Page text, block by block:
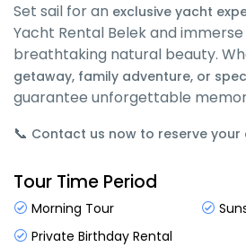
Set sail for an exclusive yacht
Yacht Rental Belek and
breathtaking natural beauty.
getaway, family adventure, or
guarantee unforgettable
📞 Contact us now to reserve
Tour Time Period
Morning Tour
Private Birthday Rental